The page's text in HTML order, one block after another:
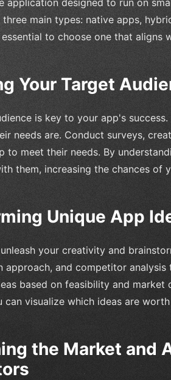
main types: native apps,
to choose one that aligns
Your Target
is key to your app's
needs are. Conduct surveys,
to meet their needs. By
them, increasing the chances of
Unique App
your creativity and
approach, and competitor
based on feasibility and market
can visualize which ideas are
the Market and